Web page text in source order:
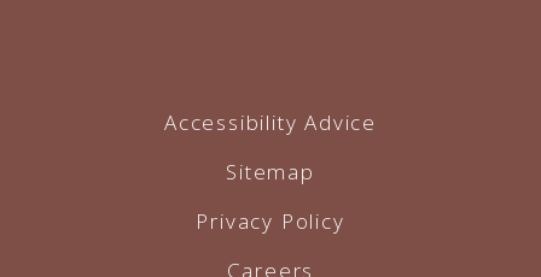
Accessibility Advice
Sitemap
Privacy Policy
Careers